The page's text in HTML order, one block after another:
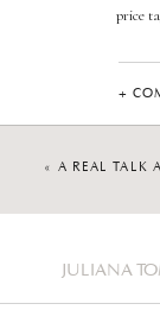
price
Once
This is
of
Once
+
« A REAL TALK
JULIANA